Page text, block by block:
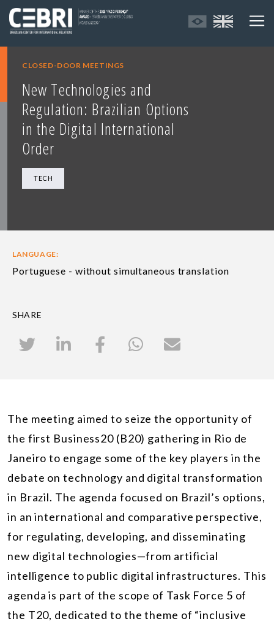
CLOSED-DOOR MEETINGS
New Technologies and
Regulation: Brazilian Options
in the Digital International
Order
TECH
LANGUAGE:
Portuguese - without simultaneous translation
SHARE
The meeting aimed to seize the opportunity of
the first Business20 (B20) gathering in Rio de
Janeiro to engage some of the key players in the
debate on technology and digital transformation
in Brazil. The agenda focused on Brazil’s options,
in an international and comparative perspective,
for regulating, developing, and disseminating
new digital technologies—from artificial
intelligence to public digital infrastructures. This
agenda is part of the scope of Task Force 5 of
the T20, dedicated to the theme of “inclusive